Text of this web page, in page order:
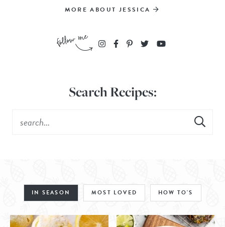
MORE ABOUT JESSICA
Search Recipes:
IN SEASON MOST LOVED HOW TO'S